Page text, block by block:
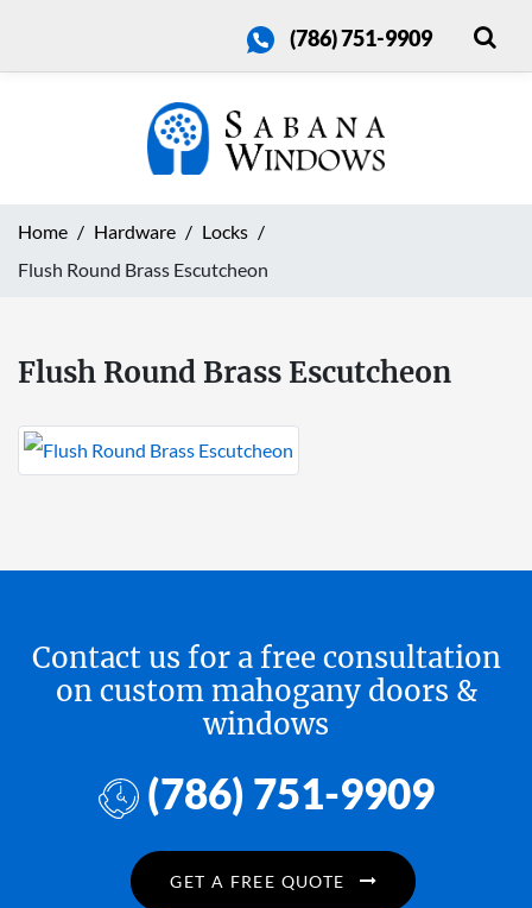
(786) 751-9909
Home Hardware
Locks
Flush Round Brass Escutcheon
Flush Round Brass Escutcheon
Contact us for a free consultation
on custom mahogany doors &
windows
(786) 751-9909
GET A FREE QUOTE